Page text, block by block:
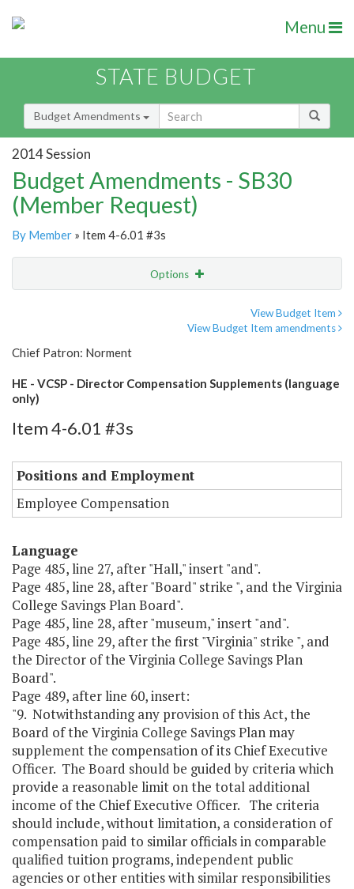
Menu
STATE BUDGET
Budget Amendments
2014 Session
Budget Amendments - SB30
(Member Request)
By Member » Item 4-6.01 #3s
Options
View Budget Item
View Budget Item amendments
Chief Patron: Norment
HE - VCSP - Director Compensation Supplements (language
only)
Item 4-6.01 #3s
Positions and Employment
Employee Compensation
Language
Page 485, line 27, after "Hall," insert "and".
Page 485, line 28, after "Board" strike ", and the Virginia
College Savings Plan Board".
Page 485, line 28, after "museum," insert "and".
Page 485, line 29, after the first "Virginia" strike ", and
the Director of the Virginia College Savings Plan
Board".
Page 489, after line 60, insert:
"9. Notwithstanding any provision of this Act, the
Board of the Virginia College Savings Plan may
supplement the compensation of its Chief Executive
Officer. The Board should be guided by criteria which
provide a reasonable limit on the total additional
income of the Chief Executive Officer. The criteria
should include, without limitation, a consideration of
compensation paid to similar officials in comparable
qualified tuition programs, independent public
agencies or other entities with similar responsibilities